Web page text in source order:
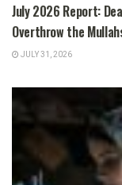
July 2026 Report:
Overthrow the
JULY 31, 2026